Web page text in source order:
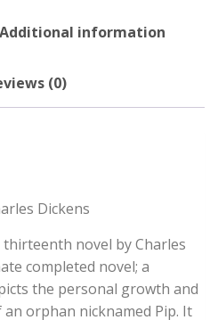
Additional information
(0)
Dickens
novel by Charles
completed novel; a
the personal growth and
orphan nicknamed Pip. It